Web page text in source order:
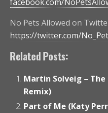
No Pets Allowed on
https://twitter.com/
Related Posts:
Martin Solveig –
Remix)
Part of Me (Katy